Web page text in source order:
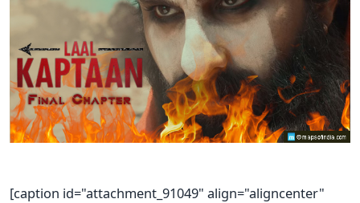
[caption id="attachment_91049" align="aligncenter"